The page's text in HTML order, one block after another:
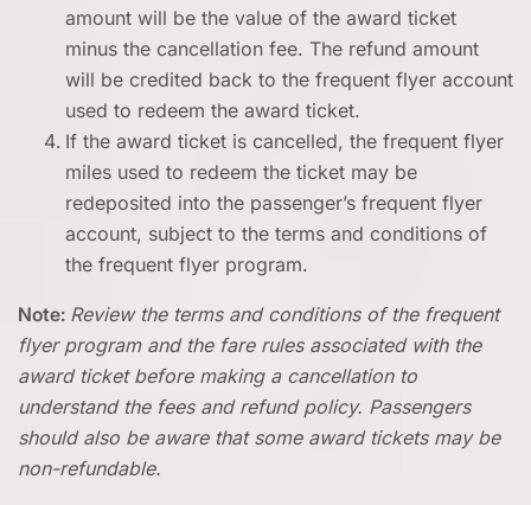
amount will be the value of the award ticket
minus the cancellation fee. The refund amount
will be credited back to the frequent flyer account
used to redeem the award ticket.
If the award ticket is cancelled, the frequent flyer
miles used to redeem the ticket may be
redeposited into the passenger’s frequent flyer
account, subject to the terms and conditions of
the frequent flyer program.
Note: Review the terms and conditions of the frequent
flyer program and the fare rules associated with the
award ticket before making a cancellation to
understand the fees and refund policy. Passengers
should also be aware that some award tickets may be
non-refundable.